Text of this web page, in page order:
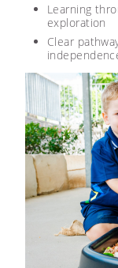
Learning
exploration
Clear